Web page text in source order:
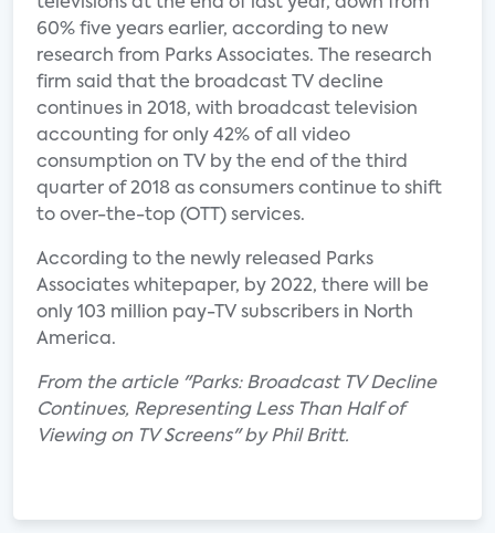
60% five years earlier, according to new
research from Parks Associates. The research
firm said that the broadcast TV decline
continues in 2018, with broadcast television
accounting for only 42% of all video
consumption on TV by the end of the third
quarter of 2018 as consumers continue to shift
to over-the-top (OTT) services.
According to the newly released Parks
Associates whitepaper, by 2022, there will be
only 103 million pay-TV subscribers in North
America.
From the article "Parks: Broadcast TV Decline
Continues, Representing Less Than Half of
Viewing on TV Screens" by Phil Britt.